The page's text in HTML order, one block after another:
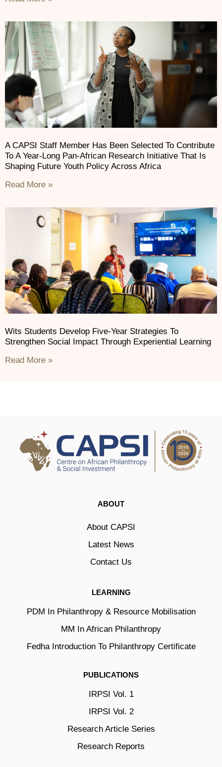
A CAPSI Staff Member Has Been Selected To Contribute
To A Year-Long Pan-African Research Initiative That Is
Shaping Future Youth Policy Across Africa
Read More »
Wits Students Develop Five-Year Strategies To
Strengthen Social Impact Through Experiential Learning
Read More »
ABOUT
About CAPSI
Latest News
Contact Us
LEARNING
PDM In Philanthropy & Resource Mobilisation
MM In African Philanthropy
Fedha Introduction To Philanthropy Certificate
PUBLICATIONS
IRPSI Vol. 1
IRPSI Vol. 2
Research Article Series
Research Reports